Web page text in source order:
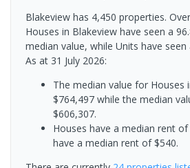
Blakeview has 4,450 properties.
Houses in Blakeview have seen a
median value, while Units have seen
As at 31 July 2026:
The median value for Houses
$764,497 while the median
$606,307.
Houses have a median rent
have a median rent of $540.